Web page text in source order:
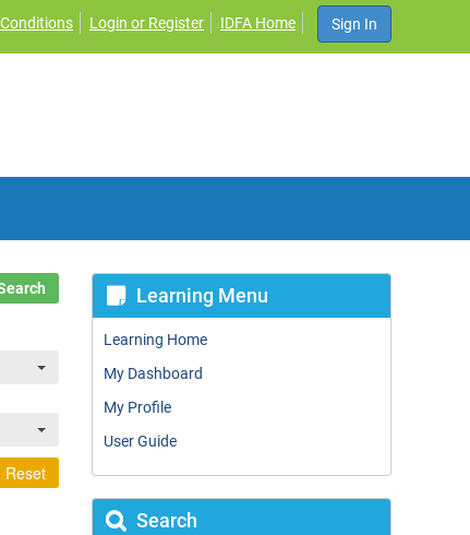
Login or Register IDFA Home Sign In
Reset
Learning Menu
Learning Home
My Dashboard
My Profile
User Guide
Search